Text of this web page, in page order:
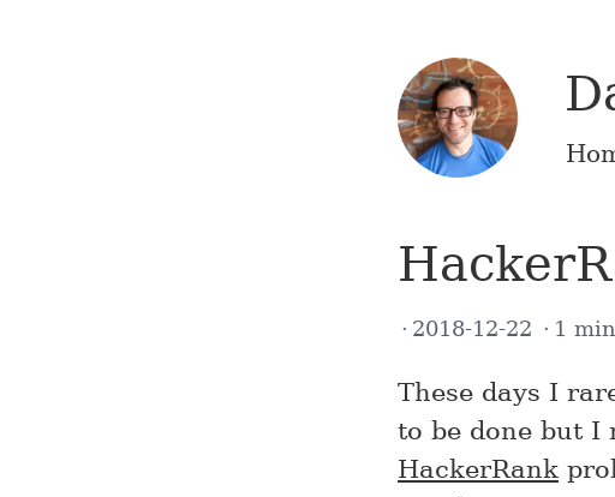
2018-12-22 1
These days I
to be done but I
HackerRank